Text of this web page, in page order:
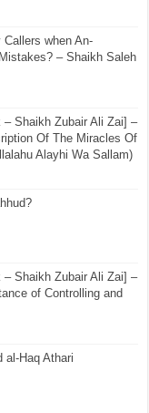
when An-
– Shaikh Saleh
Shaikh Zubair Ali Zai] –
Of The Miracles Of
Alayhi Wa Sallam)
Shaikh Zubair Ali Zai] –
of Controlling and
al-Haq Athari